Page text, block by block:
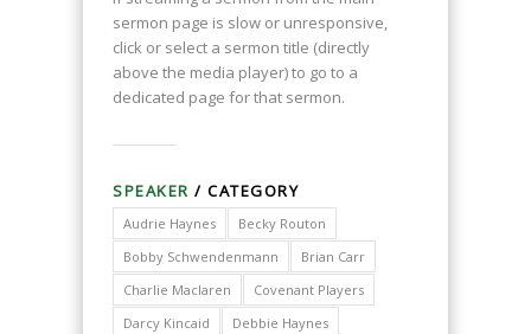
sermon page is slow or unresponsive,
click or select a sermon title (directly
above the media player) to go to a
dedicated page for that sermon.
SPEAKER / CATEGORY
Audrie Haynes
Becky Routon
Bobby Schwendenmann
Brian Carr
Charlie Maclaren
Covenant Players
Darcy Kincaid
Debbie Haynes